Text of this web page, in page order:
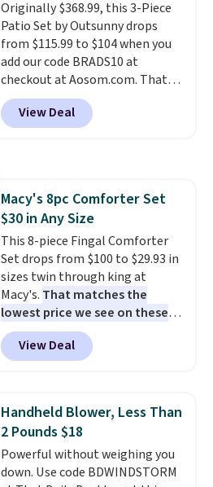
installation required.The
electrochemical sensor is highly
responsive and triggers an alert
when CO levels reach a
dangerous concentration. A
practical safety essential for
homes, RVs, and garages.
Originally $368.99, this 3-Piece
Patio Set by Outsunny drops
from $115.99 to $104 when you
add our code BRADS10 at
checkout at Aosom.com. That's
a remarkably low price for a set
like this. Target and Walmart
are currently selling this exact
cushions have straps so they'll
stay in place, a common
complaint on bistro set chairs
like this.
View Deal
Macy's 8pc Comforter Set
$30 in Any Size
This 8-piece Fingal Comforter
Set drops from $100 to $29.93 in
sizes twin through king at
Macy's. That matches the
lowest price we see on these
popular 8-piece sets
reversible and includes the
comforter, shams, a complete
skirt. Log into your free Macy's
Rewards account to get free
shipping at $39. Otherwise,
shipping adds $10.95 on orders
below $49. Please note that
View Deal
Handheld Blower, Less Than
2 Pounds $18
Powerful without weighing you
down. Use code BDWINDSTORM